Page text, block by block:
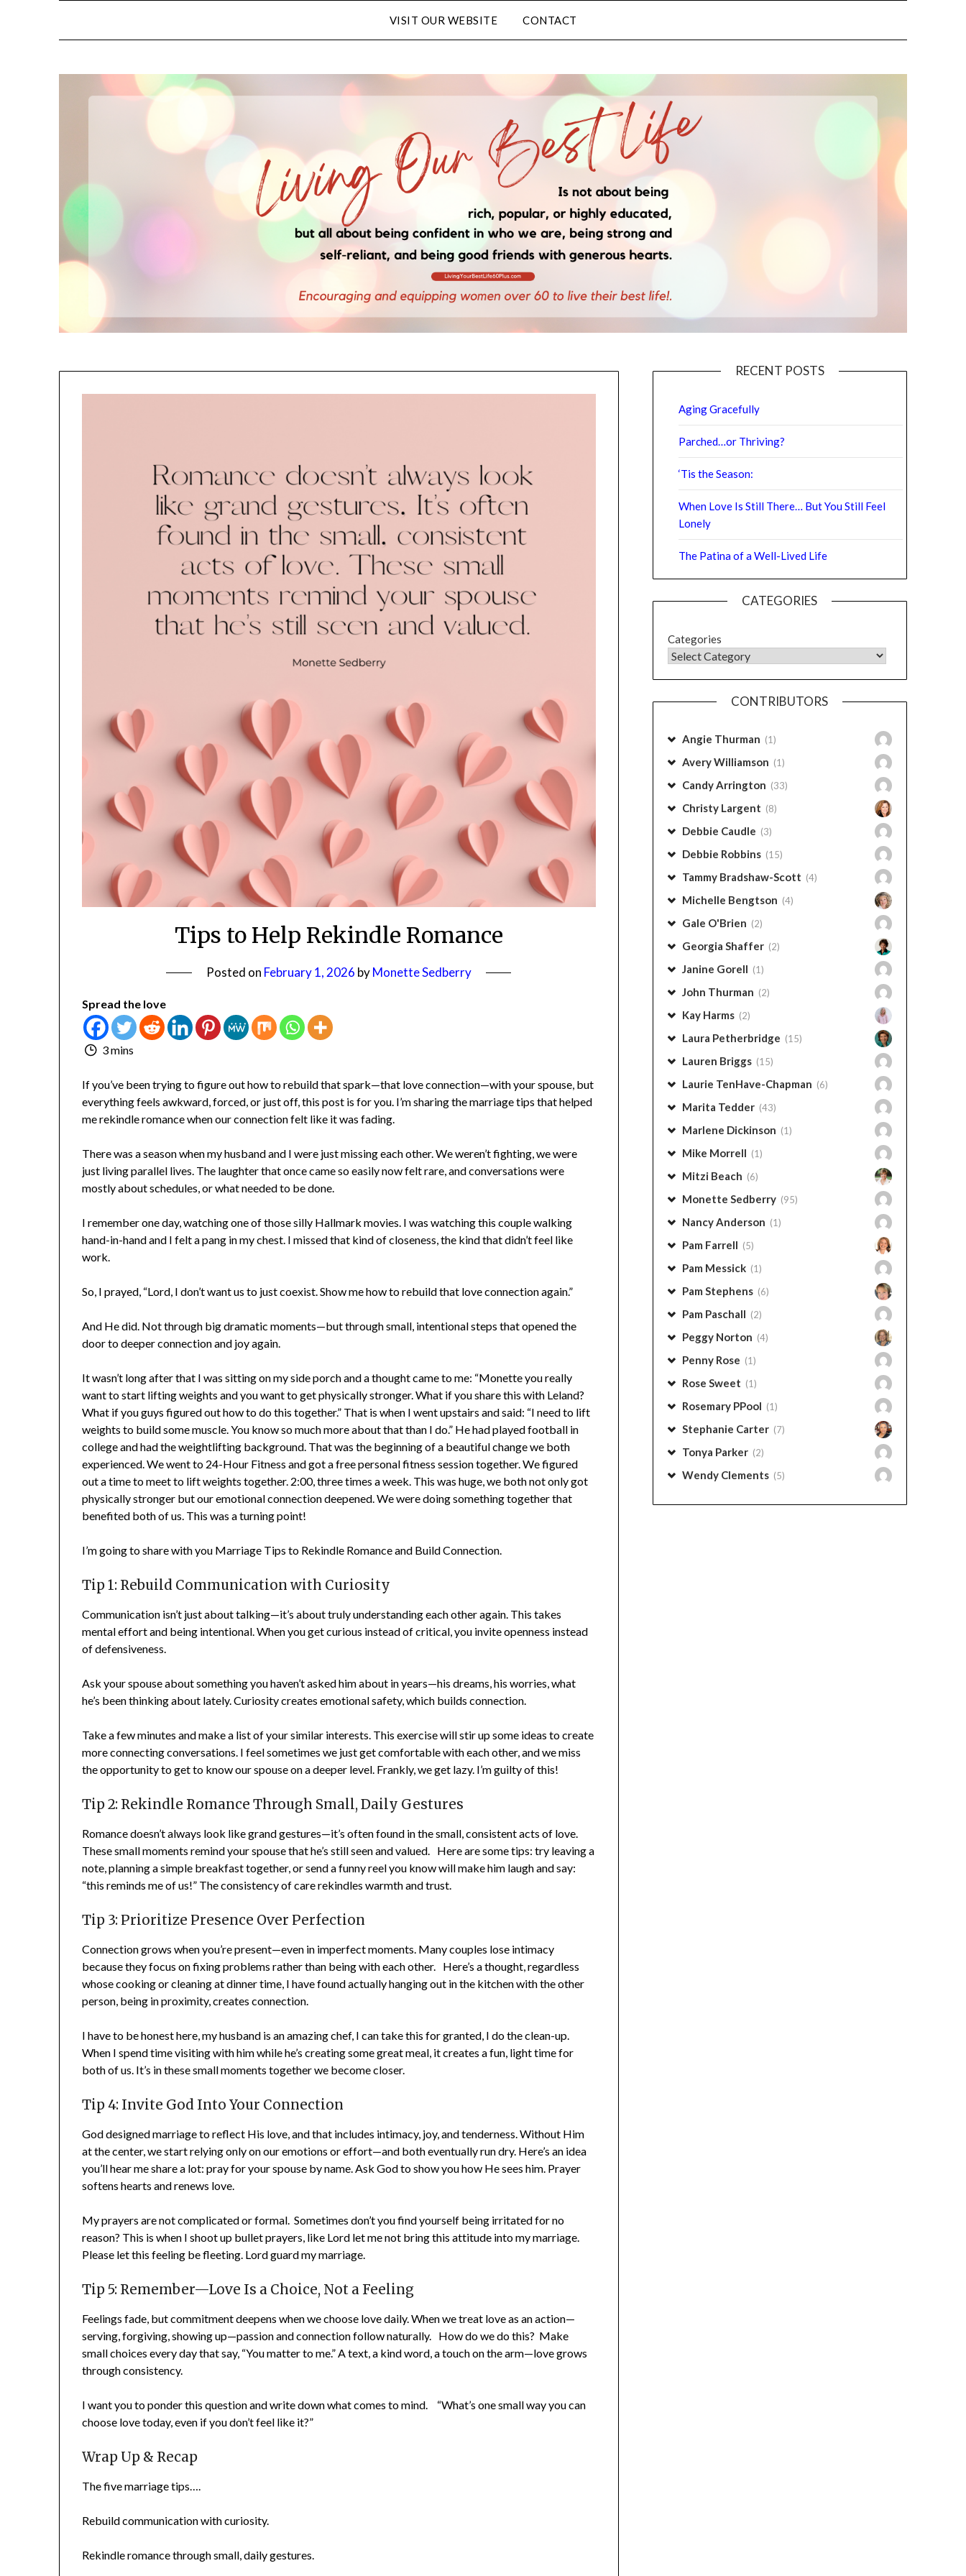
VISIT OUR WEBSITE CONTACT
Tips to Help Rekindle Romance
Posted onFebruary 1, 2026byMonette Sedberry
Spread the love
3 mins
If you’ve been trying to figure out how to rebuild that spark—that love connection—with your spouse, but
everything feels awkward, forced, or just off, this post is for you. I’m sharing the marriage tips that helped
me rekindle romance when our connection felt like it was fading.
There was a season when my husband and I were just missing each other. We weren’t fighting, we were
just living parallel lives. The laughter that once came so easily now felt rare, and conversations were
mostly about schedules, or what needed to be done.
I remember one day, watching one of those silly Hallmark movies. I was watching this couple walking
hand-in-hand and I felt a pang in my chest. I missed that kind of closeness, the kind that didn’t feel like
work.
So, I prayed, “Lord, I don’t want us to just coexist. Show me how to rebuild that love connection again.”
And He did. Not through big dramatic moments—but through small, intentional steps that opened the
door to deeper connection and joy again.
It wasn’t long after that I was sitting on my side porch and a thought came to me: “Monette you really
want to start lifting weights and you want to get physically stronger. What if you share this with Leland?
What if you guys figured out how to do this together.” That is when I went upstairs and said: “I need to lift
weights to build some muscle. You know so much more about that than I do.” He had played football in
college and had the weightlifting background. That was the beginning of a beautiful change we both
experienced. We went to 24-Hour Fitness and got a free personal fitness session together. We figured
out a time to meet to lift weights together. 2:00, three times a week. This was huge, we both not only got
physically stronger but our emotional connection deepened. We were doing something together that
benefited both of us. This was a turning point!
I’m going to share with you Marriage Tips to Rekindle Romance and Build Connection.
Tip 1: Rebuild Communication with Curiosity
Communication isn’t just about talking—it’s about truly understanding each other again. This takes
mental effort and being intentional. When you get curious instead of critical, you invite openness instead
of defensiveness.
Ask your spouse about something you haven’t asked him about in years—his dreams, his worries, what
he’s been thinking about lately. Curiosity creates emotional safety, which builds connection.
Take a few minutes and make a list of your similar interests. This exercise will stir up some ideas to create
more connecting conversations. I feel sometimes we just get comfortable with each other, and we miss
the opportunity to get to know our spouse on a deeper level. Frankly, we get lazy. I’m guilty of this!
Tip 2: Rekindle Romance Through Small, Daily Gestures
Romance doesn’t always look like grand gestures—it’s often found in the small, consistent acts of love.
These small moments remind your spouse that he’s still seen and valued. Here are some tips: try leaving a
note, planning a simple breakfast together, or send a funny reel you know will make him laugh and say:
“this reminds me of us!” The consistency of care rekindles warmth and trust.
Tip 3: Prioritize Presence Over Perfection
Connection grows when you’re present—even in imperfect moments. Many couples lose intimacy
because they focus on fixing problems rather than being with each other. Here’s a thought, regardless
whose cooking or cleaning at dinner time, I have found actually hanging out in the kitchen with the other
person, being in proximity, creates connection.
I have to be honest here, my husband is an amazing chef, I can take this for granted, I do the clean-up.
When I spend time visiting with him while he’s creating some great meal, it creates a fun, light time for
both of us. It’s in these small moments together we become closer.
Tip 4: Invite God Into Your Connection
God designed marriage to reflect His love, and that includes intimacy, joy, and tenderness. Without Him
at the center, we start relying only on our emotions or effort—and both eventually run dry. Here’s an idea
you’ll hear me share a lot: pray for your spouse by name. Ask God to show you how He sees him. Prayer
softens hearts and renews love.
My prayers are not complicated or formal. Sometimes don’t you find yourself being irritated for no
reason? This is when I shoot up bullet prayers, like Lord let me not bring this attitude into my marriage.
Please let this feeling be fleeting. Lord guard my marriage.
Tip 5: Remember—Love Is a Choice, Not a Feeling
Feelings fade, but commitment deepens when we choose love daily. When we treat love as an action—
serving, forgiving, showing up—passion and connection follow naturally. How do we do this? Make
small choices every day that say, “You matter to me.” A text, a kind word, a touch on the arm—love grows
through consistency.
I want you to ponder this question and write down what comes to mind. “What’s one small way you can
choose love today, even if you don’t feel like it?”
Wrap Up & Recap
The five marriage tips….
Rebuild communication with curiosity.
Rekindle romance through small, daily gestures.
RECENT POSTS
Aging Gracefully
Parched…or Thriving?
‘Tis the Season:
When Love Is Still There… But You Still Feel
Lonely
The Patina of a Well-Lived Life
CATEGORIES
Categories
CONTRIBUTORS
Angie Thurman(1)
Avery Williamson(1)
Candy Arrington(33)
Christy Largent(8)
Debbie Caudle(3)
Debbie Robbins(15)
Tammy Bradshaw-Scott(4)
Michelle Bengtson(4)
Gale O'Brien(2)
Georgia Shaffer(2)
Janine Gorell (1)
John Thurman(2)
Kay Harms(2)
Laura Petherbridge(15)
Lauren Briggs(15)
Laurie TenHave-Chapman(6)
Marita Tedder(43)
Marlene Dickinson(1)
Mike Morrell (1)
Mitzi Beach(6)
Monette Sedberry(95)
Nancy Anderson(1)
Pam Farrell (5)
Pam Messick(1)
Pam Stephens(6)
Pam Paschall (2)
Peggy Norton(4)
Penny Rose(1)
Rose Sweet(1)
Rosemary PPool (1)
Stephanie Carter(7)
Tonya Parker(2)
Wendy Clements(5)
FULL NAME
NO
Subscribe